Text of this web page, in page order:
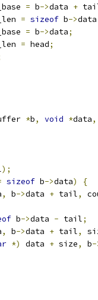
= b->data +
= sizeof b->
= b->data;
= head;
*b, void *data,
);
sizeof b->data)
{
, b->data + tail,
b->data - tail;
, b->data + tail,
*) data + size, b-